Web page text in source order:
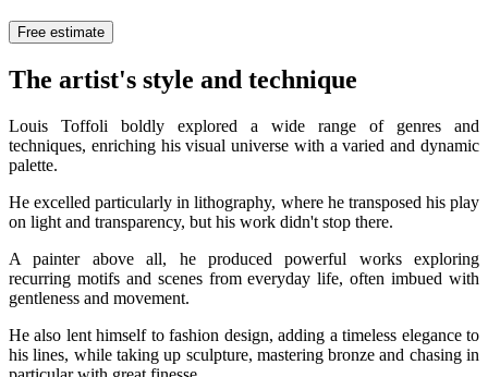
Free estimate
The artist's style and technique
Louis Toffoli boldly explored a wide range of genres and
techniques, enriching his visual universe with a varied and dynamic
palette.
He excelled particularly in lithography, where he transposed his play
on light and transparency, but his work didn't stop there.
A painter above all, he produced powerful works exploring
recurring motifs and scenes from everyday life, often imbued with
gentleness and movement.
He also lent himself to fashion design, adding a timeless elegance to
his lines, while taking up sculpture, mastering bronze and chasing in